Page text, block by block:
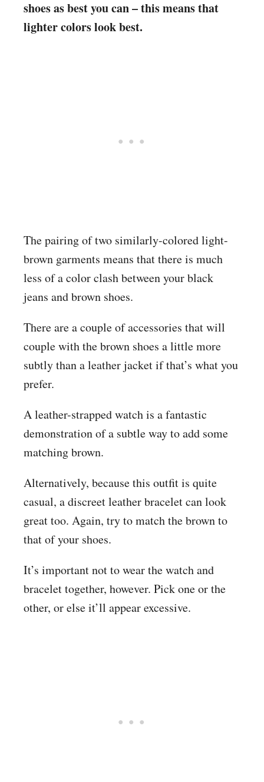
shoes as best you can – this means that
lighter colors look best.
The pairing of two similarly-colored light-
brown garments means that there is much
less of a color clash between your black
jeans and brown shoes.
There are a couple of accessories that will
couple with the brown shoes a little more
subtly than a leather jacket if that’s what you
prefer.
A leather-strapped watch is a fantastic
demonstration of a subtle way to add some
matching brown.
Alternatively, because this outfit is quite
casual, a discreet leather bracelet can look
great too. Again, try to match the brown to
that of your shoes.
It’s important not to wear the watch and
bracelet together, however. Pick one or the
other, or else it’ll appear excessive.